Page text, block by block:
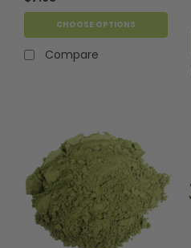
CHOOSE OPTIONS
Compare